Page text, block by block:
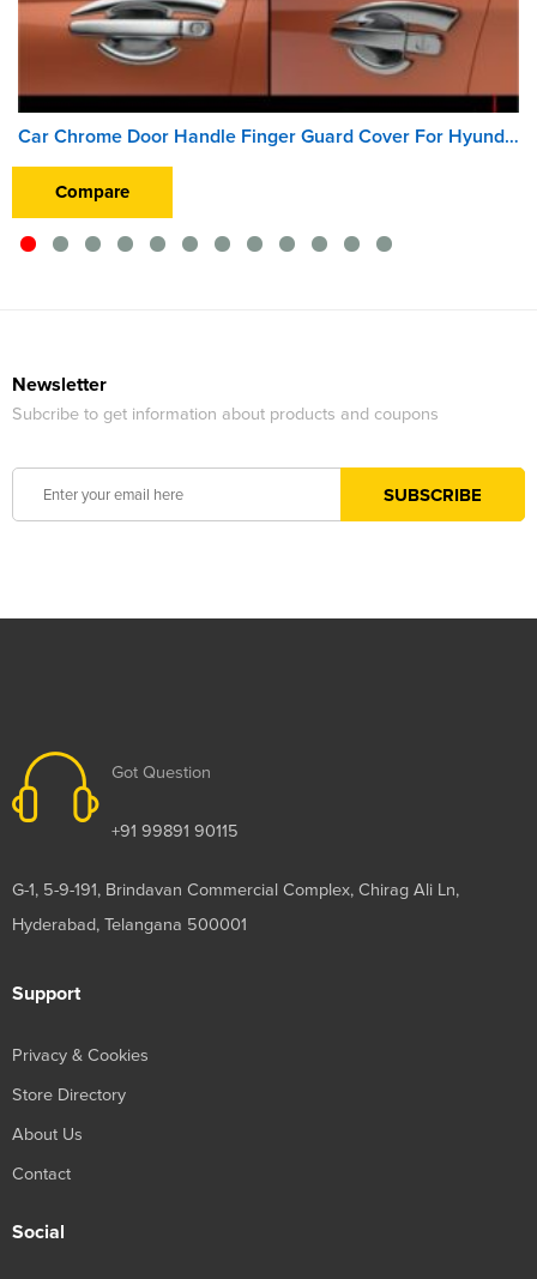
Car Chrome Door Handle Finger Guard Cover For Hyundai Creta (2018 Onward)
Compare
Newsletter
Subcribe to get information about products and coupons
Got Question
+91 99891 90115
G-1, 5-9-191, Brindavan Commercial Complex, Chirag Ali Ln,
Hyderabad, Telangana 500001
Support
Privacy & Cookies
Store Directory
About Us
Contact
Social